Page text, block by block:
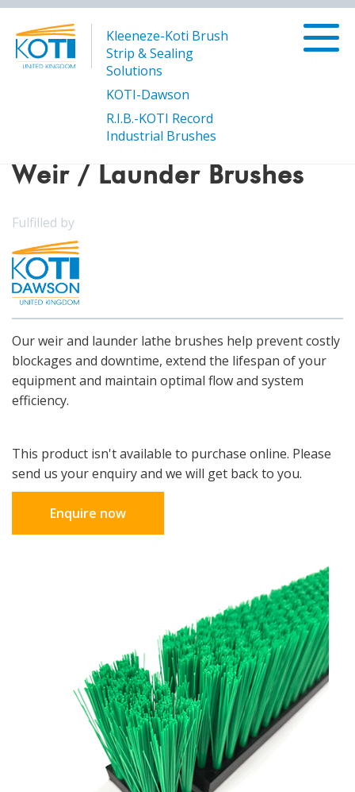
Kleeneze-Koti Brush
Strip & Sealing
Solutions
KOTI-Dawson
R.I.B.-KOTI Record
Industrial Brushes
Weir / Launder Brushes
Weir / Launder Brushes
Fulfilled by
Our weir and launder lathe brushes help prevent costly
blockages and downtime, extend the lifespan of your
equipment and maintain optimal flow and system
efficiency.
This product isn't available to purchase online. Please
send us your enquiry and we will get back to you.
Enquire now